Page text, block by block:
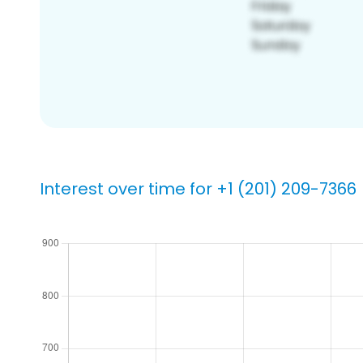
Interest over time for +1 (201) 209-7366